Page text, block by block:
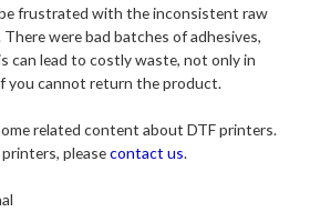
frustrated with the inconsistent raw
were bad batches of adhesives,
can lead to costly waste, not only in
you cannot return the product.
related content about DTF printers.
pleasecontact us.